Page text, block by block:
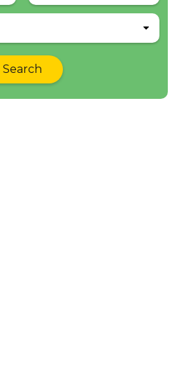
Search